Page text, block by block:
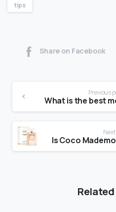
tips
Share on Facebook
Previous
What is the best